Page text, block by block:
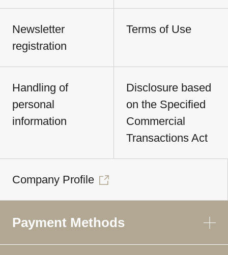
Newsletter
registration
Terms of Use
Handling of
personal
information
Disclosure based
on the Specified
Commercial
Transactions Act
Company Profile
Payment Methods